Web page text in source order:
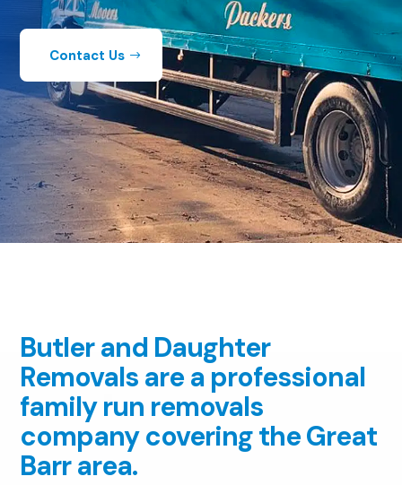
Contact Us
Butler and Daughter
Removals are a professional
family run removals
company covering the Great
Barr area.